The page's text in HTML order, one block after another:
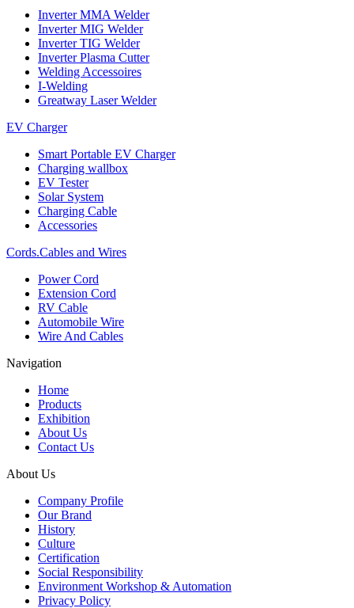
Inverter MMA Welder
Inverter MIG Welder
Inverter TIG Welder
Inverter Plasma Cutter
Welding Accessoires
I-Welding
Greatway Laser Welder
EV Charger
Smart Portable EV Charger
Charging wallbox
EV Tester
Solar System
Charging Cable
Accessories
Cords.Cables and Wires
Power Cord
Extension Cord
RV Cable
Automobile Wire
Wire And Cables
Navigation
Home
Products
Exhibition
About Us
Contact Us
About Us
Company Profile
Our Brand
History
Culture
Certification
Social Responsibility
Environment Workshop & Automation
Privacy Policy